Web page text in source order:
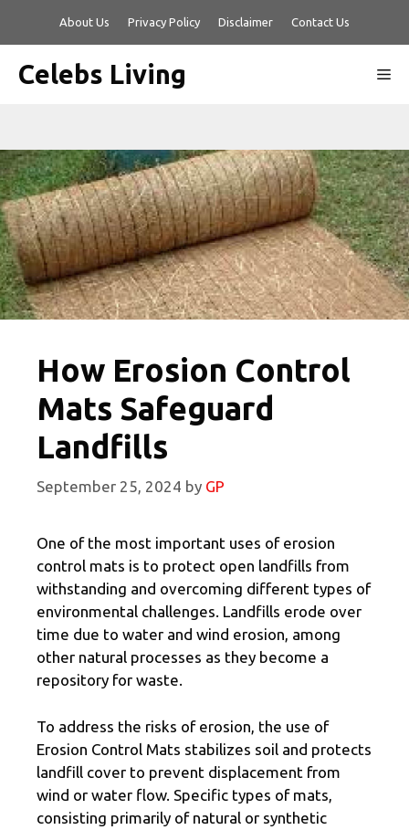
About Us Privacy Policy Disclaimer Contact Us
Celebs Living
How Erosion Control
Mats Safeguard
Landfills
September 25, 2024 by GP
One of the most important uses of erosion
control mats is to protect open landfills from
withstanding and overcoming different types of
environmental challenges. Landfills erode over
time due to water and wind erosion, among
other natural processes as they become a
repository for waste.
To address the risks of erosion, the use of
Erosion Control Mats stabilizes soil and protects
landfill cover to prevent displacement from
wind or water flow. Specific types of mats,
consisting primarily of natural or synthetic